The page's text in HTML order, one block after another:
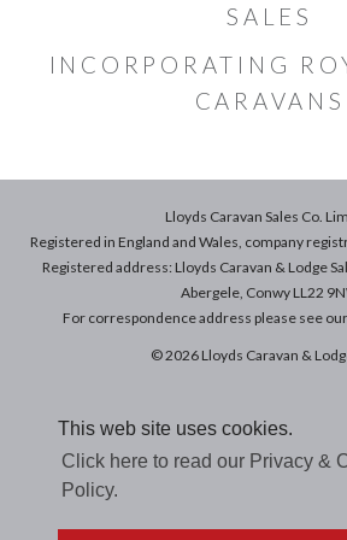
This web site uses cookies.
Click here to read our Privacy &
Policy.
SALES
INCORPORATING
CARAVANS
Lloyds Caravan Sales Co.
Registered in England and Wales, company
Registered address: Lloyds Caravan & Lodge
Abergele, Conwy LL22
For correspondence address please see our
© 2026 Lloyds Caravan &